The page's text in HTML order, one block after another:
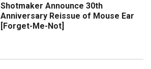
Shotmaker Announce 30th
Anniversary Reissue of Mouse Ear
[Forget-Me-Not]